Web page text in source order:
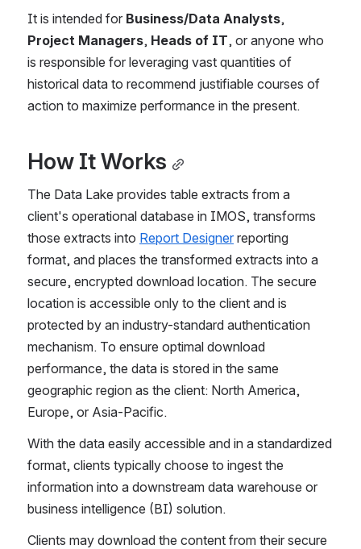
It is intended for Business/Data Analysts
Project Managers, Heads of IT, or anyone who
is responsible for leveraging vast quantities of
historical data to recommend justifiable courses of
action to maximize performance in the present.
How It Works
The Data Lake provides table extracts from a
client's operational database in IMOS, transforms
those extracts into Report Designer reporting
format, and places the transformed extracts into a
secure, encrypted download location. The secure
location is accessible only to the client and is
protected by an industry-standard authentication
mechanism. To ensure optimal download
performance, the data is stored in the same
geographic region as the client: North America,
Europe, or Asia-Pacific.
With the data easily accessible and in a standardized
format, clients typically choose to ingest the
information into a downstream data warehouse or
business intelligence (BI) solution.
Clients may download the content from their secure